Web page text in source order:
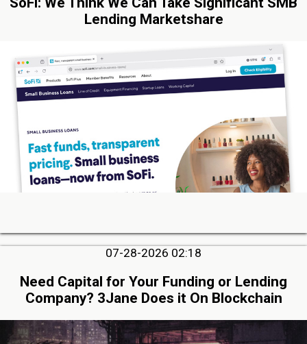
Lending Marketshare
07-28-2026 02:18
Need Capital for Your Funding or Lending
Company? 3Jane Does it On Blockchain